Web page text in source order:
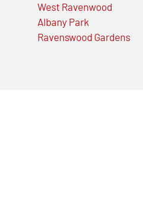
West Ravenwood
Albany Park
Ravenswood Gardens